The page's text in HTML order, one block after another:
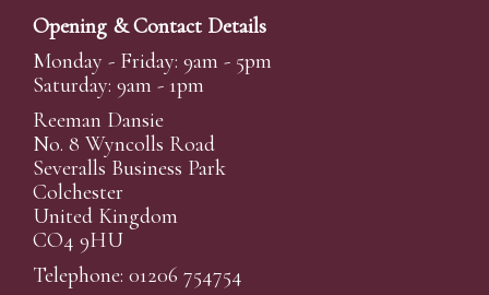
Opening & Contact Details
Monday - Friday: 9am - 5pm
Saturday: 9am - 1pm
Reeman Dansie
No. 8 Wyncolls Road
Severalls Business Park
Colchester
United Kingdom
CO4 9HU
Telephone: 01206 754754